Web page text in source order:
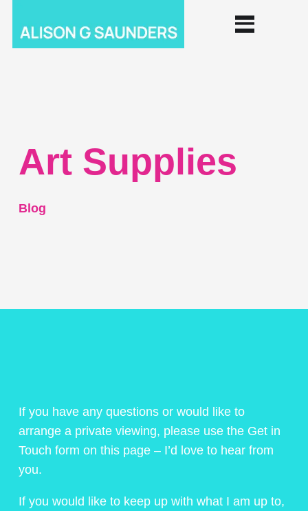
Art Supplies
Blog
If you have any questions or would like to
arrange a private viewing, please use the Get in
Touch form on this page – I’d love to hear from
you.
If you would like to keep up with what I am up to,